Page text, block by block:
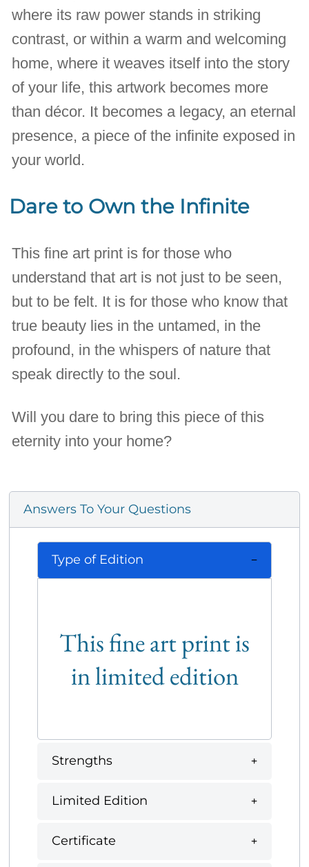
where its raw power stands in striking
contrast, or within a warm and welcoming
home, where it weaves itself into the story
of your life, this artwork becomes more
than décor. It becomes a legacy, an eternal
presence, a piece of the infinite exposed in
your world.
Dare to Own the Infinite
This fine art print is for those who
understand that art is not just to be seen,
but to be felt. It is for those who know that
true beauty lies in the untamed, in the
profound, in the whispers of nature that
speak directly to the soul.
Will you dare to bring this piece of this
eternity into your home?
Answers To Your Questions
Type of Edition
This fine art print is
in limited edition
Strengths
Limited Edition
Certificate